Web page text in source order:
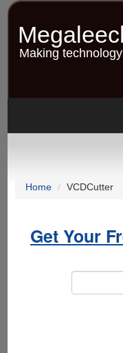
Skip
contentMaking
Home VCDCutter
Get Your